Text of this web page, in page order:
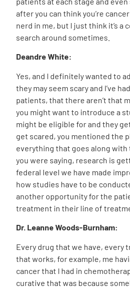
after you can think you’re
nerd in me, but I just think it’s a
search around sometimes.
Deandre White:
Yes, and I definitely wanted to
they may seem scary and I’ve
patients, that there aren’t that
you might want to introduce a
might be eligible for and they
get scared, you mentioned the
everything that goes along
you were saying, research is
federal level we have made
how studies have to be
another opportunity for the
treatment in their line of
Dr. Leanne Woods-Burnham:
Every drug that we have, every
that works, for example, me
cancer that I had in
curative that was because